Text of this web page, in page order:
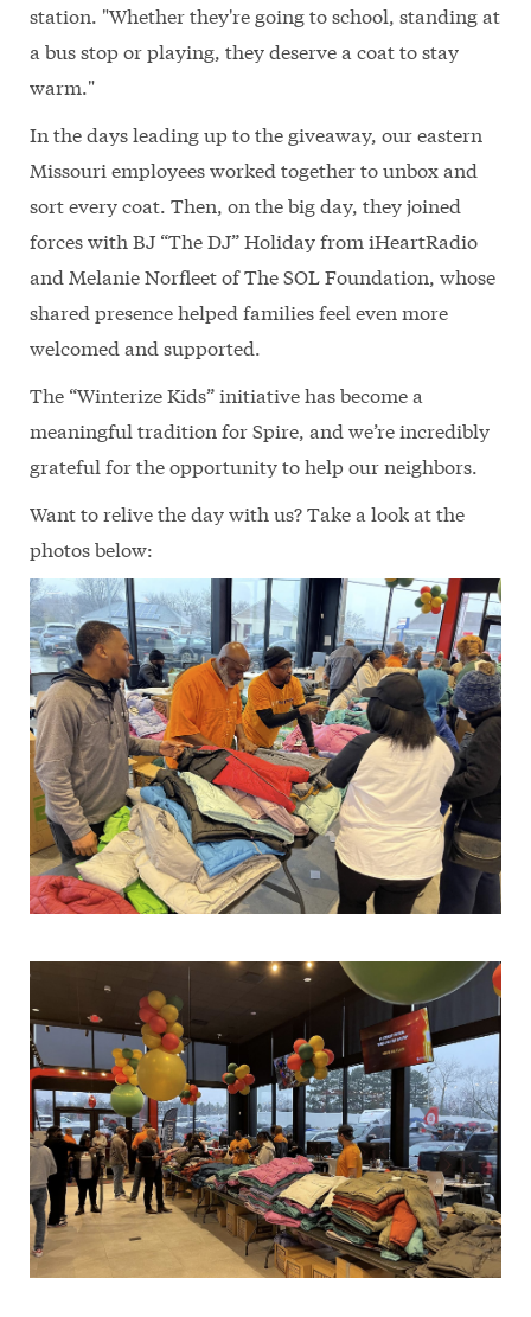
station. "Whether they're going to school, standing at
a bus stop or playing, they deserve a coat to stay
warm."
In the days leading up to the giveaway, our eastern
Missouri employees worked together to unbox and
sort every coat. Then, on the big day, they joined
forces with BJ “The DJ” Holiday from iHeartRadio
and Melanie Norfleet of The SOL Foundation, whose
shared presence helped families feel even more
welcomed and supported.
The “Winterize Kids” initiative has become a
meaningful tradition for Spire, and we’re incredibly
grateful for the opportunity to help our neighbors.
Want to relive the day with us? Take a look at the
photos below: